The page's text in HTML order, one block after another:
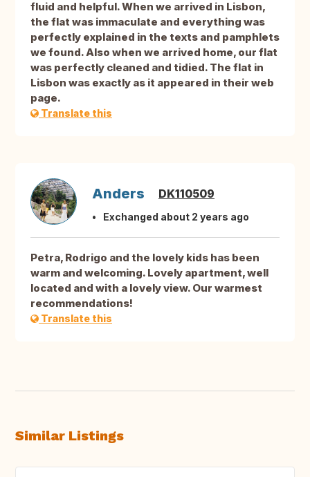
fluid and helpful. When we arrived in Lisbon,
the flat was immaculate and everything was
perfectly explained in the texts and pamphlets
we found. Also when we arrived home, our flat
was perfectly cleaned and tidied. The flat in
Lisbon was exactly as it appeared in their web
page.
Translate this
Anders DK110509
Exchanged about 2 years ago
Petra, Rodrigo and the lovely kids has been
warm and welcoming. Lovely apartment, well
located and with a lovely view. Our warmest
recommendations!
Translate this
Similar Listings